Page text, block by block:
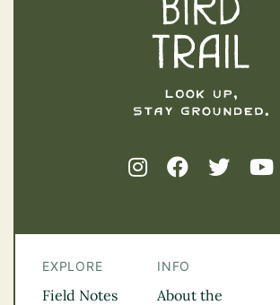
EXPLORE
Field Notes
INFO
About the